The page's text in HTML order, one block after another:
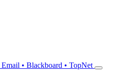
Email • Blackboard • TopNet